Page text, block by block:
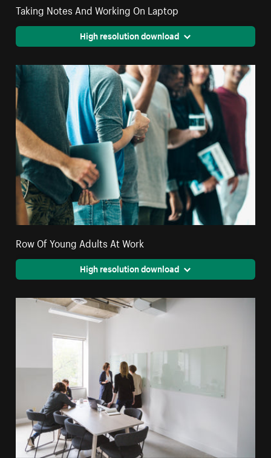
Taking Notes And Working On Laptop
High resolution download
Row Of Young Adults At Work
High resolution download